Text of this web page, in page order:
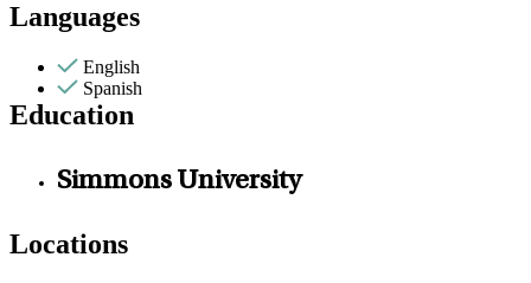
Languages
English
Spanish
Education
Simmons University
Locations